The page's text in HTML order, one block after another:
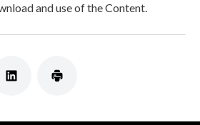
and use of the Content.